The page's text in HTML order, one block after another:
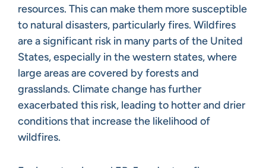
resources. This can make them more susceptible
to natural disasters, particularly fires. Wildfires
are a significant risk in many parts of the United
States, especially in the western states, where
large areas are covered by forests and
grasslands. Climate change has further
exacerbated this risk, leading to hotter and drier
conditions that increase the likelihood of
wildfires.